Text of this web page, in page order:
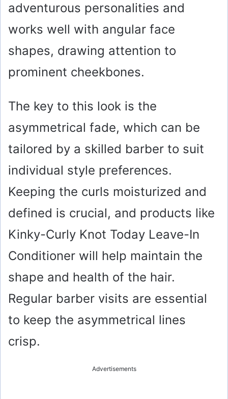
adventurous personalities and
works well with angular face
shapes, drawing attention to
prominent cheekbones.
The key to this look is the
asymmetrical fade, which can be
tailored by a skilled barber to suit
individual style preferences.
Keeping the curls moisturized and
defined is crucial, and products like
Kinky-Curly Knot Today Leave-In
Conditioner will help maintain the
shape and health of the hair.
Regular barber visits are essential
to keep the asymmetrical lines
crisp.
Advertisements